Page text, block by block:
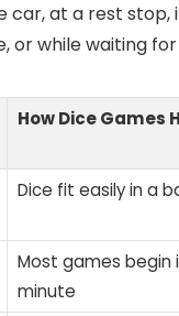
car, at a rest stop,
or while waiting
How Dice Games
Dice fit easily in a
Most games begin
minute